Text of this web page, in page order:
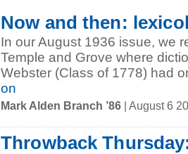
Now and then:
In our August 1936 issue, we
Temple and Grove where
Webster (Class of 1778) had
on
Mark Alden Branch ’86 | August 6
Throwback